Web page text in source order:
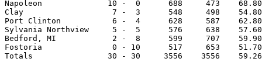
Napoleon              10 -  0      688     473
Clay                   7 -  3      548     498    54.80
Port Clinton           6 -  4      628     587    62.80
Sylvania Northview     5 -  5      576     638
Bedford, MI            2 -  8      599     707
Fostoria               0 - 10      517     653    51.70
Totals                30 - 30     3556    3556